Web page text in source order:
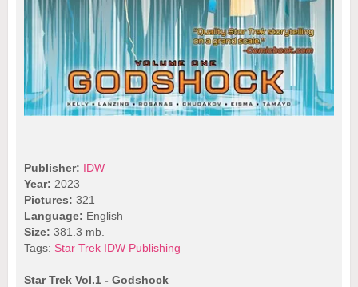
Publisher: IDW
Year: 2023
Pictures: 321
Language: English
Size: 381.3 mb.
Tags: Star Trek IDW Publishing
Star Trek Vol.1 - Godshock